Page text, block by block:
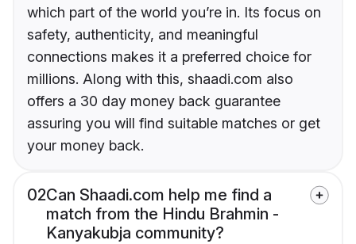
which part of the world you’re in. Its focus on
safety, authenticity, and meaningful
connections makes it a preferred choice for
millions. Along with this, shaadi.com also
offers a 30 day money back guarantee
assuring you will find suitable matches or get
your money back.
02Can Shaadi.com help me find a
match from the Hindu Brahmin -
Kanyakubja community?